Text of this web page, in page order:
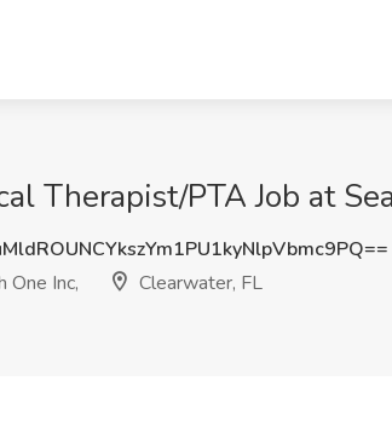
Therapist/PTA Job at
One Inc,
Clearwater, FL